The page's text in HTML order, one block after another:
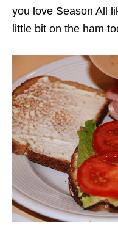
you love Season All
little bit on the ham